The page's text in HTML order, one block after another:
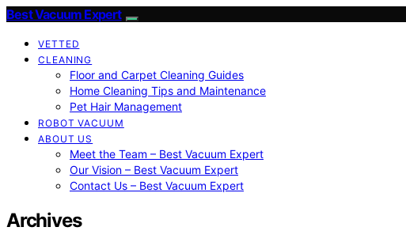
Best Vacuum Expert
VETTED
CLEANING
Floor and Carpet Cleaning Guides
Home Cleaning Tips and Maintenance
Pet Hair Management
ROBOT VACUUM
ABOUT US
Meet the Team – Best Vacuum Expert
Our Vision – Best Vacuum Expert
Contact Us – Best Vacuum Expert
Archives